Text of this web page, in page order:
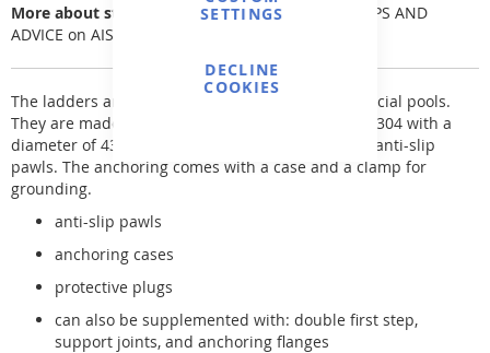
SETTINGS
DECLINE
COOKIES
More about stainless steel can be found here
TIPS AND
ADVICE on AISI stainless/corrosion-resistant steel
The ladders are designed for private and commercial pools.
They are made of high-quality stainless steel AISI 304 with a
diameter of 43 mm. The steps are equipped with anti-slip
pawls. The anchoring comes with a case and a clamp for
grounding.
anti-slip pawls
anchoring cases
protective plugs
can also be supplemented with: double first step,
support joints, and anchoring flanges